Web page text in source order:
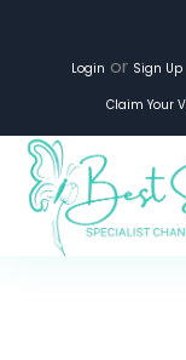
Login or Sign Up
Claim Your